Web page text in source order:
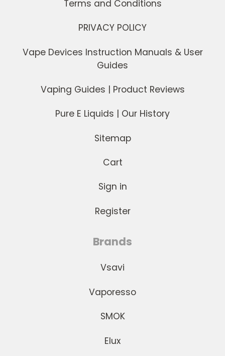
Terms and Conditions
PRIVACY POLICY
Vape Devices Instruction Manuals & User
Guides
Vaping Guides | Product Reviews
Pure E Liquids | Our History
Sitemap
Cart
Sign in
Register
Brands
Vsavi
Vaporesso
SMOK
Elux